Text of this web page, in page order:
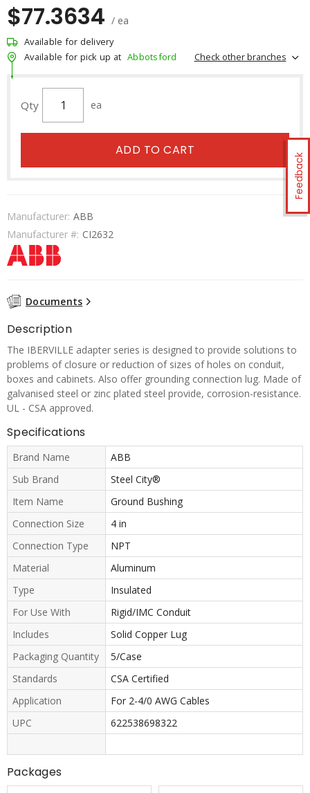
Feedback
$77.3634 / ea
Available for delivery
Available for pick up at Abbotsford Check other branches
Qty ea
ADD TO CART
Manufacturer: ABB
Manufacturer #: CI2632
Documents
Description
The IBERVILLE adapter series is designed to provide solutions to
problems of closure or reduction of sizes of holes on conduit,
boxes and cabinets. Also offer grounding connection lug. Made of
galvanised steel or zinc plated steel provide, corrosion-resistance.
UL - CSA approved.
Specifications
Brand Name
ABB
Sub Brand
Steel City®
Item Name
Ground Bushing
Connection Size
4 in
Connection Type
NPT
Material
Aluminum
Type
Insulated
For Use With
Rigid/IMC Conduit
Includes
Solid Copper Lug
Packaging Quantity
5/Case
Standards
CSA Certified
Application
For 2-4/0 AWG Cables
UPC
622538698322
Packages